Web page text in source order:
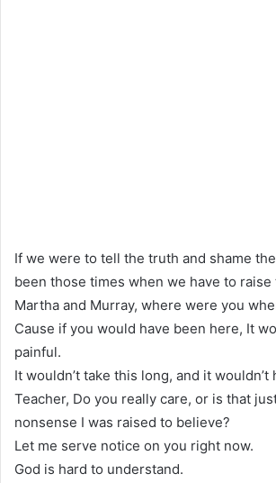
If we were to tell the truth and shame
been those times when we have to
Martha and Murray, where were you
Cause if you would have been here, It
painful.
It wouldn’t take this long, and it wouldn’t
Teacher, Do you really care, or is that
nonsense I was raised to believe?
Let me serve notice on you right now.
God is hard to understand.